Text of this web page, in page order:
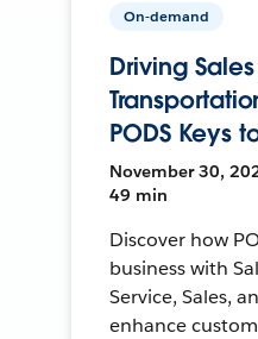
On-demand
Driving
PODS Keys
November 30,
49 min
Discover how
business with
Service, Sales,
enhance